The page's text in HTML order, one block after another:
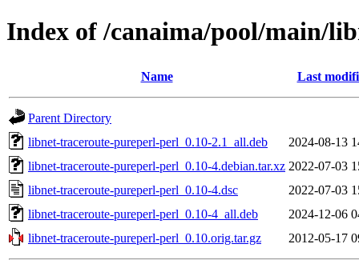
Index of /canaima/pool/main/
Name Last
Parent Directory
libnet-traceroute-pureperl-perl_0.10-2.1_all.deb
2024-08-13
libnet-traceroute-pureperl-perl_0.10-4.debian.tar.xz 2022-07-03
libnet-traceroute-pureperl-perl_0.10-4.dsc
2022-07-03
libnet-traceroute-pureperl-perl_0.10-4_all.deb
2024-12-06
libnet-traceroute-pureperl-perl_0.10.orig.tar.gz
2012-05-17